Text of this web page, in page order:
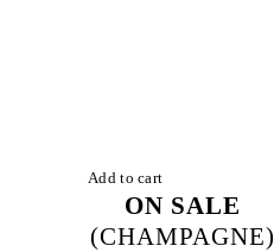
Add to cart
ON SALE
(CHAMPAGNE)